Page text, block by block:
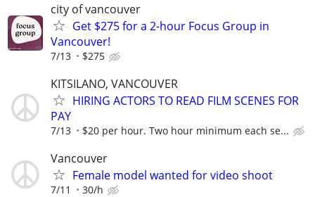
city of vancouver
Get $275 for a 2-hour Focus Group in
Vancouver!
7/13 $275
KITSILANO, VANCOUVER
HIRING ACTORS TO READ FILM SCENES FOR
PAY
7/13 $20 per hour. Two hour minimum each se...
Vancouver
Female model wanted for video shoot
7/11 30/h